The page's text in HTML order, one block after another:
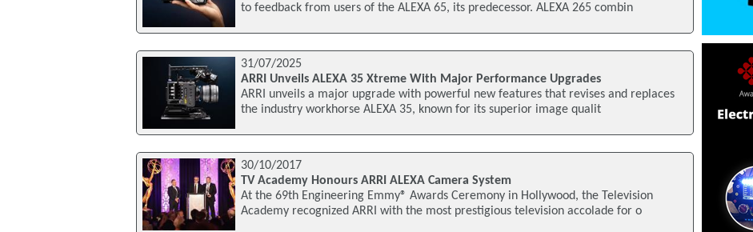
to feedback from users of the ALEXA 65, its predecessor. ALEXA 265 combin
31/07/2025
ARRI Unveils ALEXA 35 Xtreme With Major Performance Upgrades
ARRI unveils a major upgrade with powerful new features that revises and replaces
the industry workhorse ALEXA 35, known for its superior image qualit
30/10/2017
TV Academy Honours ARRI ALEXA Camera System
At the 69th Engineering Emmy® Awards Ceremony in Hollywood, the Television
Academy recognized ARRI with the most prestigious television accolade for o